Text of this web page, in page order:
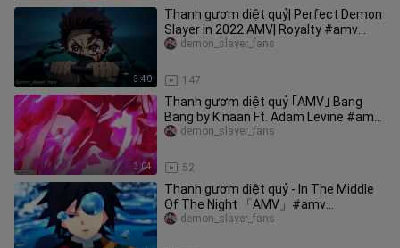
3:40
Thanh gươm diệt quỷ| Perfect Demon
Slayer in 2022 AMV| Royalty #amv
#anime
147
demon_slayer_fans
3:04
Thanh gươm diệt quỷ ｢AMV｣ Bang
Bang by K'naan Ft. Adam Levine #amv
#demonslayer
52
demon_slayer_fans
Thanh gươm diệt quỷ - In The Middle
Of The Night 「AMV」#amv
#demonslayer
demon_slayer_fans